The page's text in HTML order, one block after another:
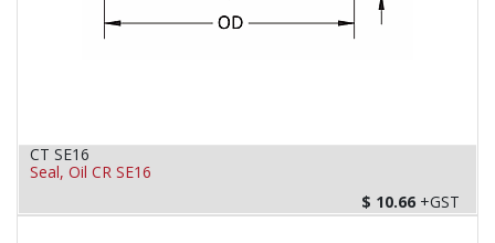
CT SE16
Seal, Oil CR SE16
$ 10.66 +GST